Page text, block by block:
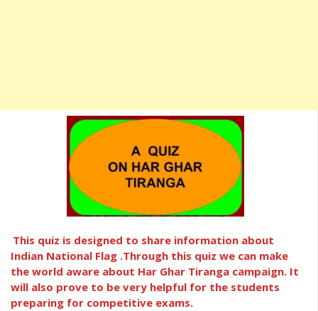
This quiz is designed to share information about
Indian National Flag .Through this quiz we can make
the world aware about Har Ghar Tiranga campaign. It
will also prove to be very helpful for the students
preparing for competitive exams.